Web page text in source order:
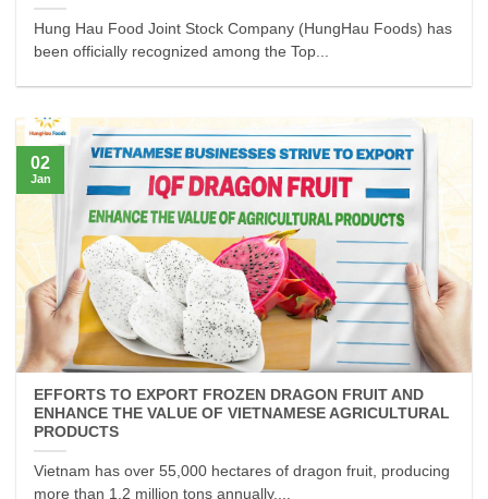
Hung Hau Food Joint Stock Company (HungHau Foods) has
been officially recognized among the Top...
EFFORTS TO EXPORT FROZEN DRAGON FRUIT AND
ENHANCE THE VALUE OF VIETNAMESE AGRICULTURAL
PRODUCTS
Vietnam has over 55,000 hectares of dragon fruit, producing
more than 1.2 million tons annually,...
02
Jan